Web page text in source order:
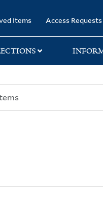
Items Access Requests